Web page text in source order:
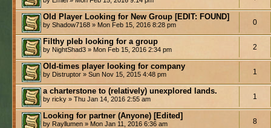
Old Player Looking for New Group [EDIT: FOUND]
by Shadow7168 » Mon Feb 15, 2016 8:28 pm 0
Filthy pleb looking for a group
by NightShad3 » Mon Feb 15, 2016 2:34 pm 2
Old-times player looking for company
by Distruptor » Sun Nov 15, 2015 4:48 pm 1
a charterstone to (relatively) unexplored lands.
by ricky » Thu Jan 14, 2016 2:55 am 1
Looking for partner (Anyone) [Edited]
by Rayllumen » Mon Jan 11, 2016 6:36 am 8